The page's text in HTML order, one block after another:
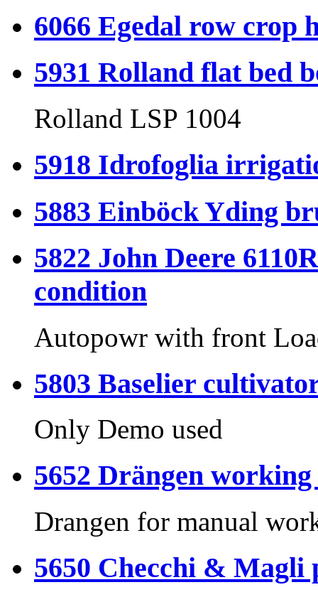
6066 Egedal row crop
5931 Rolland flat bed
Rolland LSP 1004
5918 Idrofoglia
5883 Einböck Yding
5822 John Deere
condition
Autopowr with front
5803 Baselier
Only Demo used
5652 Drängen
Drangen for manual
5650 Checchi & Magli